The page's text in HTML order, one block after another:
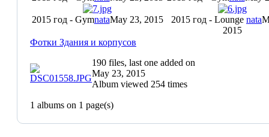
2015 год - GymnataMay 23, 2015 2015 год - Lounge nata
2015
Фотки Здания и корпусов
190 files, last one added on
May 23, 2015
Album viewed 254 times
1 albums on 1 page(s)